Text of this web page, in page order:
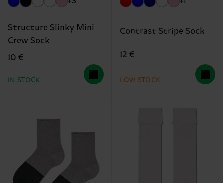
Structure Slinky Mini
Crew Sock
10 €
IN STOCK
Contrast Stripe Sock
12 €
LOW STOCK